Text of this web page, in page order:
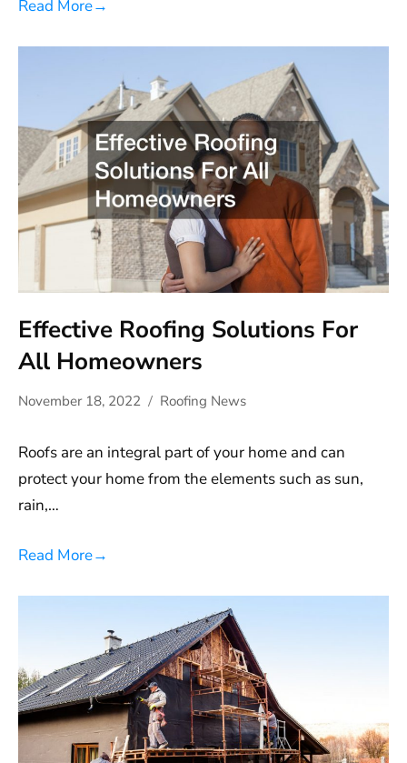
Read More→
Effective Roofing Solutions For
All Homeowners
November 18, 2022 Roofing News
Roofs are an integral part of your home and can
protect your home from the elements such as sun,
rain,…
Read More→